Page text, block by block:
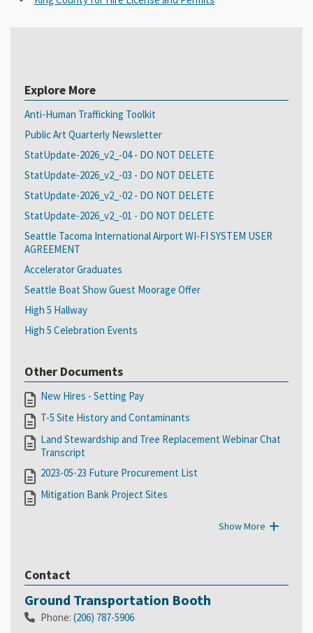
Explore More
Anti-Human Trafficking Toolkit
Public Art Quarterly Newsletter
StatUpdate-2026_v2_-04 - DO NOT DELETE
StatUpdate-2026_v2_-03 - DO NOT DELETE
StatUpdate-2026_v2_-02 - DO NOT DELETE
StatUpdate-2026_v2_-01 - DO NOT DELETE
Seattle Tacoma International Airport WI-FI SYSTEM USER
AGREEMENT
Accelerator Graduates
Seattle Boat Show Guest Moorage Offer
High 5 Hallway
High 5 Celebration Events
Other Documents
New Hires - Setting Pay
T-5 Site History and Contaminants
Land Stewardship and Tree Replacement Webinar Chat
Transcript
2023-05-23 Future Procurement List
Mitigation Bank Project Sites
Show More
Contact
Ground Transportation Booth
Phone: (206) 787-5906